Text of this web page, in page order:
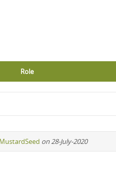
Role
MustardSeed on 28-July-2020